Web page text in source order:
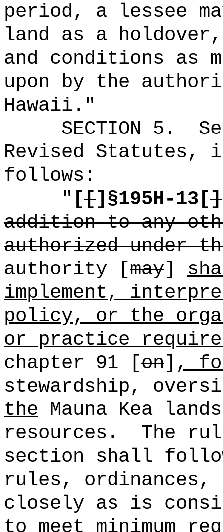
period, a lessee
land as a
and conditions as
upon by the
Hawaii."
SECTION 5 .
Revised Statutes,
follows:
" [[] §195H-13[]
addition to any
authorized under
authority [may]
implement,
policy, or the
or practice
chapter 91 [on] ,
stewardship,
the Mauna Kea
resources.
The
section shall
rules, ordinances,
closely as is
to meet minimum